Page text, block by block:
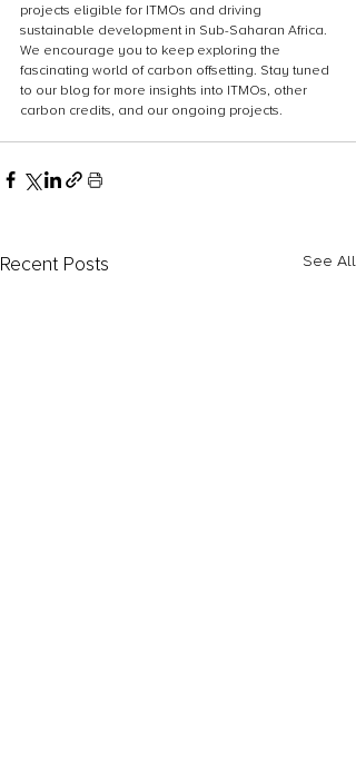
projects eligible for ITMOs and driving
sustainable development in Sub-Saharan Africa.
We encourage you to keep exploring the
fascinating world of carbon offsetting. Stay tuned
to our blog for more insights into ITMOs, other
carbon credits, and our ongoing projects.
Recent Posts See All